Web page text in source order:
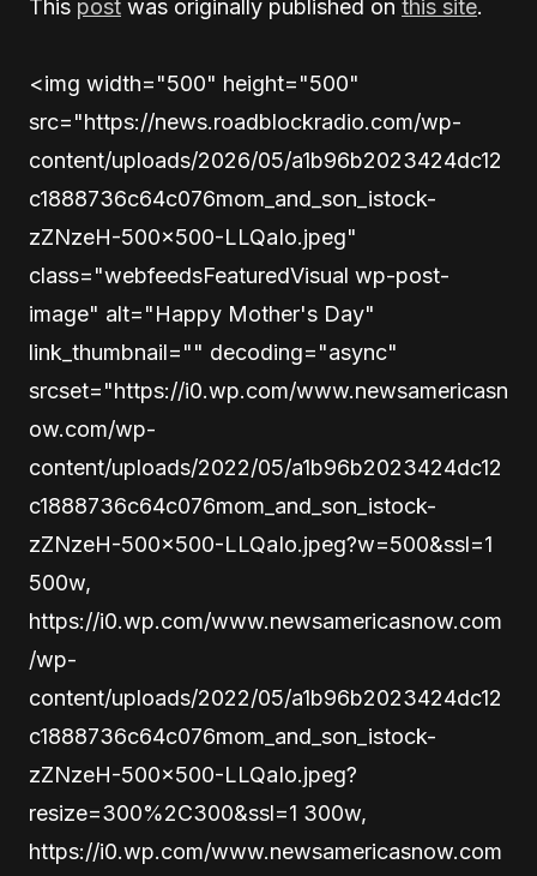
This post was originally published on this site.
<img width="500" height="500"
src="https://news.roadblockradio.com/wp-
content/uploads/2026/05/a1b96b2023424dc12
c1888736c64c076mom_and_son_istock-
zZNzeH-500×500-LLQaIo.jpeg"
class="webfeedsFeaturedVisual wp-post-
image" alt="Happy Mother's Day"
link_thumbnail="" decoding="async"
srcset="https://i0.wp.com/www.newsamericasn
ow.com/wp-
content/uploads/2022/05/a1b96b2023424dc12
c1888736c64c076mom_and_son_istock-
zZNzeH-500×500-LLQaIo.jpeg?w=500&ssl=1
500w,
https://i0.wp.com/www.newsamericasnow.com
/wp-
content/uploads/2022/05/a1b96b2023424dc12
c1888736c64c076mom_and_son_istock-
zZNzeH-500×500-LLQaIo.jpeg?
resize=300%2C300&ssl=1 300w,
https://i0.wp.com/www.newsamericasnow.com